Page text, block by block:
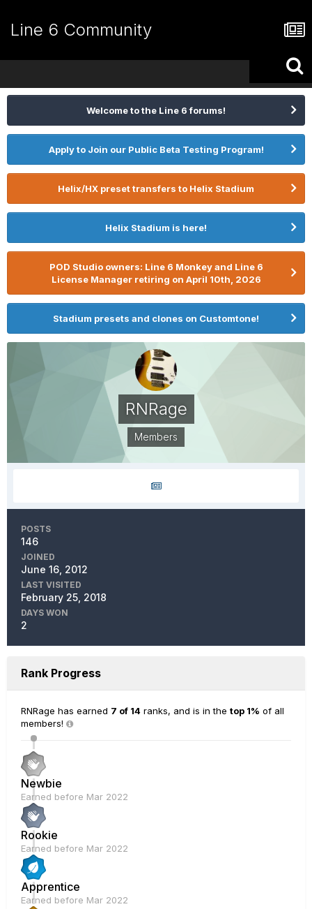
Line 6 Community
Welcome to the Line 6 forums!
Apply to Join our Public Beta Testing Program!
Helix/HX preset transfers to Helix Stadium
Helix Stadium is here!
POD Studio owners: Line 6 Monkey and Line 6
License Manager retiring on April 10th, 2026
Stadium presets and clones on Customtone!
RNRage
Members
POSTS
146
JOINED
June 16, 2012
LAST VISITED
February 25, 2018
DAYS WON
2
Rank Progress
RNRage has earned 7 of 14 ranks, and is in the top 1% of all
members!
Newbie
Earned before Mar 2022
Rookie
Earned before Mar 2022
Apprentice
Earned before Mar 2022